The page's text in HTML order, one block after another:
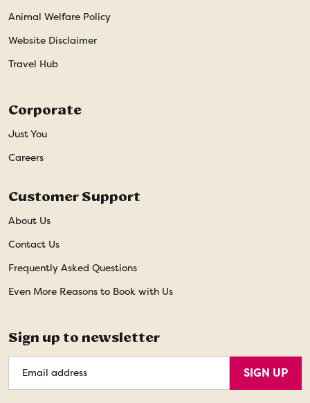
Animal Welfare Policy
Website Disclaimer
Travel Hub
Corporate
Just You
Careers
Customer Support
About Us
Contact Us
Frequently Asked Questions
Even More Reasons to Book with Us
Sign up to newsletter
Address
SIGN UP